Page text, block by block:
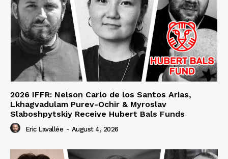
2026 IFFR: Nelson Carlo de los Santos Arias,
Lkhagvadulam Purev-Ochir & Myroslav
Slaboshpytskiy Receive Hubert Bals Funds
Eric Lavallée - August 4, 2026